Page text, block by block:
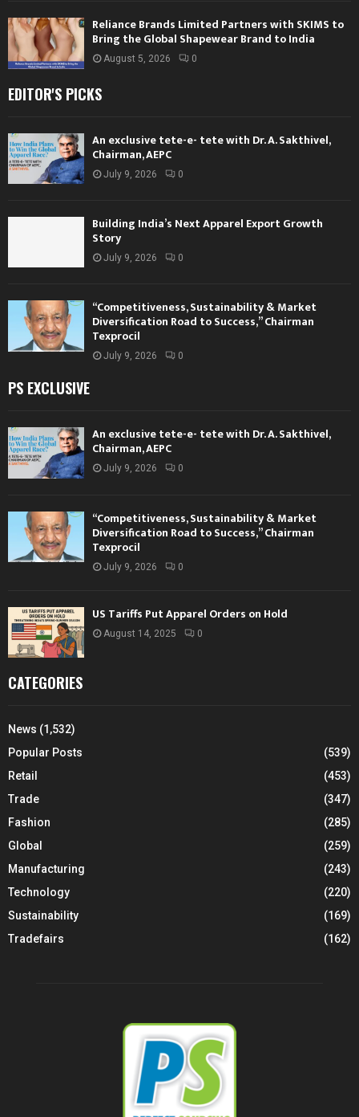
Reliance Brands Limited Partners with SKIMS to
Bring the Global Shapewear Brand to India
August 5, 2026 0
EDITOR'S PICKS
An exclusive tete-e- tete with Dr. A. Sakthivel,
Chairman, AEPC
July 9, 2026 0
Building India’s Next Apparel Export Growth
Story
July 9, 2026 0
“Competitiveness, Sustainability & Market
Diversification Road to Success,” Chairman
Texprocil
July 9, 2026 0
PS EXCLUSIVE
An exclusive tete-e- tete with Dr. A. Sakthivel,
Chairman, AEPC
July 9, 2026 0
“Competitiveness, Sustainability & Market
Diversification Road to Success,” Chairman
Texprocil
July 9, 2026 0
US Tariffs Put Apparel Orders on Hold
August 14, 2025 0
CATEGORIES
News (1,532)
Popular Posts
(539)
Retail
(453)
Trade
(347)
Fashion
(285)
Global
(259)
Manufacturing
(243)
Technology
(220)
Sustainability
(169)
Tradefairs
(162)